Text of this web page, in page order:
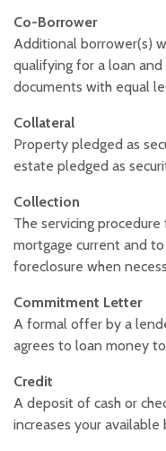
Co-Borrower
Additional borrower(s)
qualifying for a loan
documents with equal
Collateral
Property pledged as
estate pledged as
Collection
The servicing
mortgage current and
foreclosure when
Commitment Letter
A formal offer by a
agrees to loan money
Credit
A deposit of cash or
increases your available